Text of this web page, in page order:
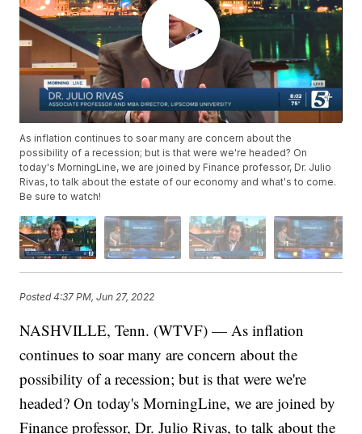
As inflation continues to soar many are concern about the
possibility of a recession; but is that were we're headed? On
today's MorningLine, we are joined by Finance professor, Dr. Julio
Rivas, to talk about the estate of our economy and what's to come.
Be sure to watch!
Posted4:37 PM, Jun 27, 2022
NASHVILLE, Tenn. (WTVF) — As inflation
continues to soar many are concern about the
possibility of a recession; but is that were we're
headed? On today's MorningLine, we are joined by
Finance professor, Dr. Julio Rivas, to talk about the